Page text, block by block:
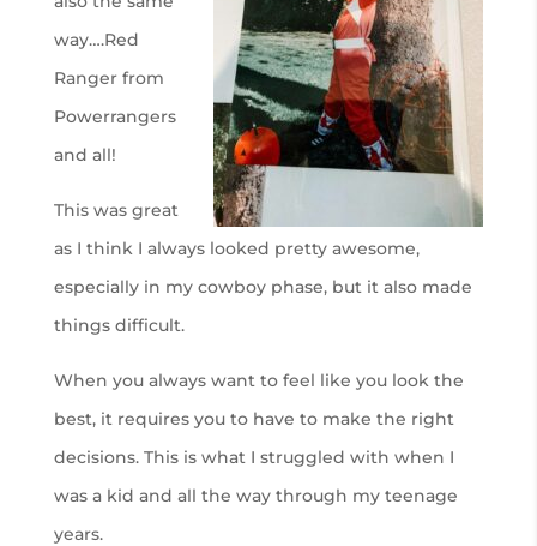
way….Red
Ranger from
Powerrangers
and all!
This was great
as I think I always looked pretty awesome,
especially in my cowboy phase, but it also made
things difficult.
When you always want to feel like you look the
best, it requires you to have to make the right
decisions. This is what I struggled with when I
was a kid and all the way through my teenage
years.